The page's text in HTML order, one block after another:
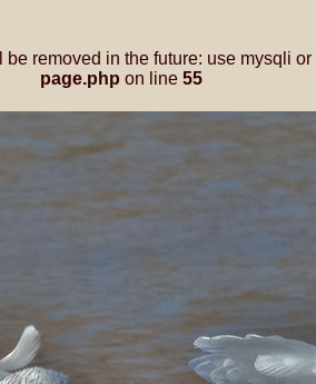
removed in the future: use mysqli
page.php on line 55